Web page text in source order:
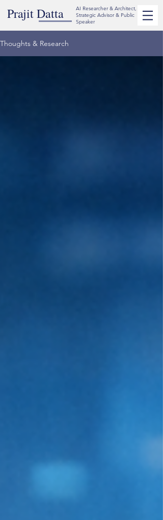
Prajit Datta
AI Researcher & Architect,
Strategic Advisor & Public
Speaker
Thoughts & Research